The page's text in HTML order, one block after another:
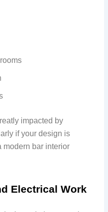
impacted by
if your design is
modern bar interior
Electrical Work